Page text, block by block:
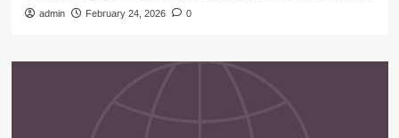
admin February 24, 2026 0